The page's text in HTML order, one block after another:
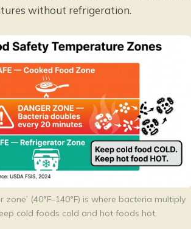
without refrigeration.
zone’ (40°F–140°F) is where bacteria multiply
cold foods cold and hot foods hot.